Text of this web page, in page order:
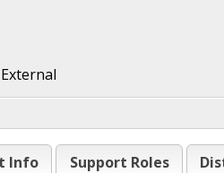
Info Support Roles